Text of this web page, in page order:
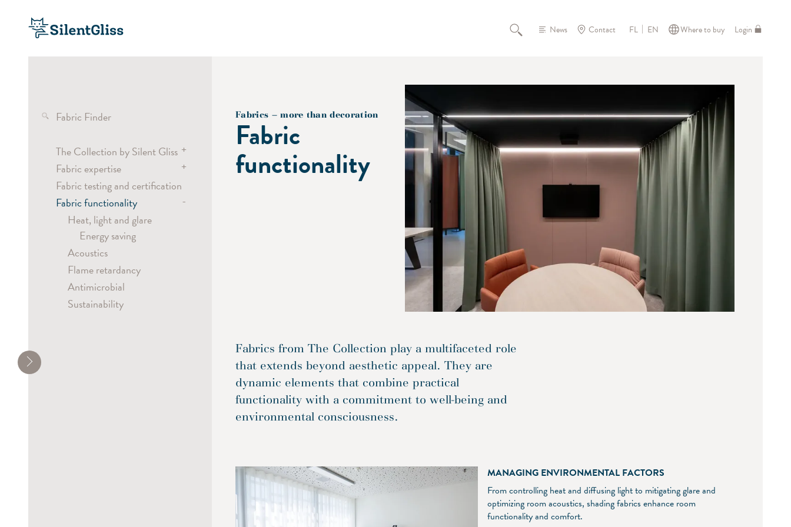
News Contact FL EN Where to buy Login
Fabric Finder
The Collection by Silent Gliss +
Transparent fabrics
Semi-transparent fabrics
Dimout and blackout fabrics
Screen fabrics
Fabric expertise
+
Wave
Curtain headings
Vertical Waves
Laser Cut
Digital Printing
Fabric testing and certification
Fabric functionality
-
Heat, light and glare
Energy saving
Acoustics
Flame retardancy
Antimicrobial
Sustainability
Fabrics – more than decoration
Fabric
functionality
Fabrics from The Collection play a multifaceted role
that extends beyond aesthetic appeal. They are
dynamic elements that combine practical
functionality with a commitment to well-being and
environmental consciousness.
MANAGING ENVIRONMENTAL FACTORS
From controlling heat and diffusing light to mitigating glare and
optimizing room acoustics, shading fabrics enhance room
functionality and comfort.